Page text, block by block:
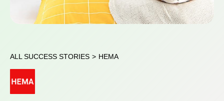
ALL SUCCESS STORIES > HEMA